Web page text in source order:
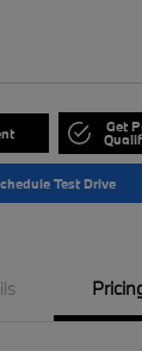
Get
Test Drive